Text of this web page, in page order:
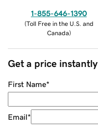
1-855-646-1390
(Toll Free in the U.S. and
Canada)
Get a price instantly
First Name*
Email*